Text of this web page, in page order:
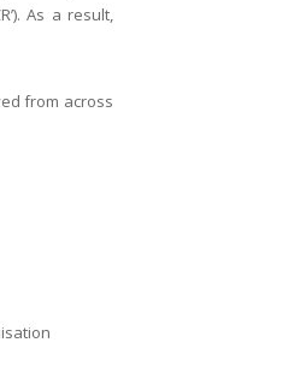
As a result,
from across